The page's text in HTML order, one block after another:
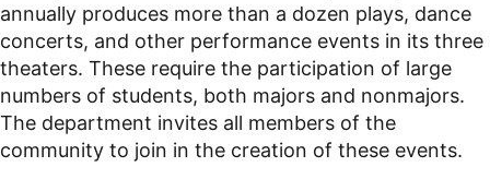
annually produces more than a dozen plays, dance
concerts, and other performance events in its three
theaters. These require the participation of large
numbers of students, both majors and nonmajors.
The department invites all members of the
community to join in the creation of these events.